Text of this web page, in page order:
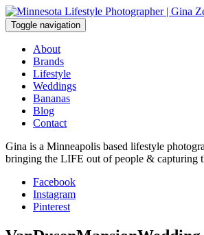
Skip
to
content
Toggle navigation
About
Brands
Lifestyle
Weddings
Bananas
Blog
Contact
Gina is a Minneapolis based lifestyle
bringing the LIFE out of people & capturing
Facebook
Instagram
Pinterest